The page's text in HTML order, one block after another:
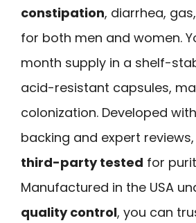
constipation, diarrhea,
for both men and women.
month supply in a shelf-
acid-resistant capsules,
colonization. Developed
backing and expert
third-party tested for
Manufactured in the USA
quality control, you can